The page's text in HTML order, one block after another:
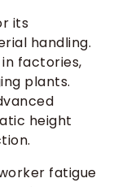
its
handling.
factories,
plants.
height
fatigue